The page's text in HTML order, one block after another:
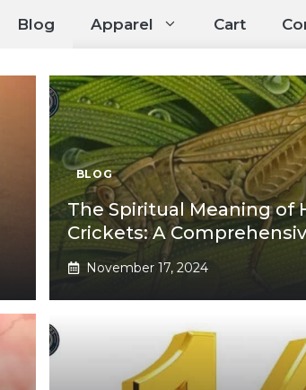
Blog Apparel Cart
BLOG
The Spiritual Meaning of
Crickets: A
November 17, 2024